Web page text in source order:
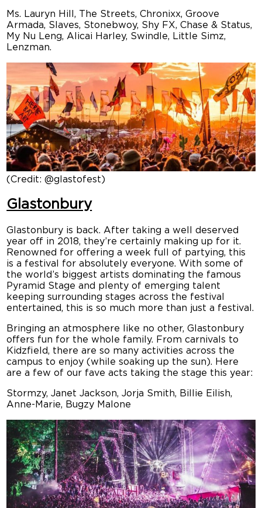
Ms. Lauryn Hill, The Streets, Chronixx, Groove
Armada, Slaves, Stonebwoy, Shy FX, Chase & Status,
My Nu Leng, Alicai Harley, Swindle, Little Simz,
Lenzman.
(Credit: @glastofest)
Glastonbury
Glastonbury is back. After taking a well deserved
year off in 2018, they’re certainly making up for it.
Renowned for offering a week full of partying, this
is a festival for absolutely everyone. With some of
the world’s biggest artists dominating the famous
Pyramid Stage and plenty of emerging talent
keeping surrounding stages across the festival
entertained, this is so much more than just a festival.
Bringing an atmosphere like no other, Glastonbury
offers fun for the whole family. From carnivals to
Kidzfield, there are so many activities across the
campus to enjoy (while soaking up the sun). Here
are a few of our fave acts taking the stage this year:
Stormzy, Janet Jackson, Jorja Smith, Billie Eilish,
Anne-Marie, Bugzy Malone